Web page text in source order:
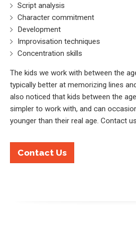
Script analysis
Character commitment
Development
Improvisation techniques
Concentration skills
The kids we work with between the
typically better at memorizing lines
also noticed that kids between the
simpler to work with, and can
younger than their real age. Contact
Contact Us